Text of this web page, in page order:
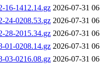
16-1412.14.gz 2026-07-31
24-0208.53.gz 2026-07-31
28-2015.34.gz 2026-07-31
01-0208.14.gz 2026-07-31
03-0216.08.gz 2026-07-31